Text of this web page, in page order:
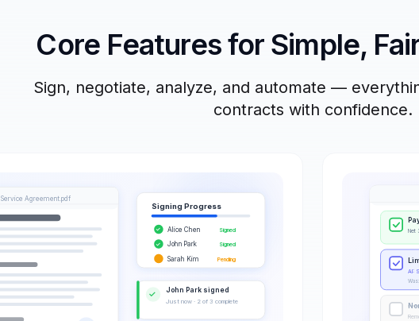
Core Features for Simple,
Sign, negotiate, analyze, and automate —
contracts with confidence.
Service Agreement.pdf
Signing Progress
✓ Alice Chen
Signed
✓
John Park Signed
Sarah Kim Pending
✓ John Park signed
Just now · 2 of 3 complete
Net
AI: